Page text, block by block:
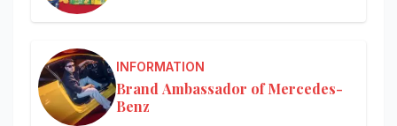
INFORMATION
Brand Ambassador of Mercedes-
Benz